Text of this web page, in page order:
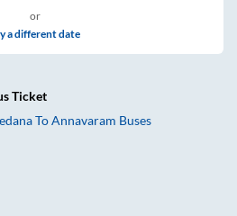
or
a different date
Ticket
ToAnnavaram Buses